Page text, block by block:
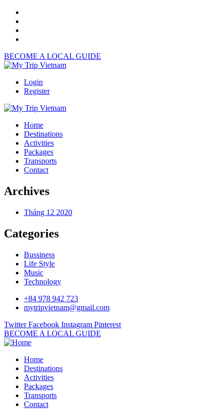
BECOME A LOCAL GUIDE
Login
Register
Home
Destinations
Activities
Packages
Transports
Contact
Archives
Tháng 12 2020
Categories
Bussiness
Life Style
Music
Technology
+84 978 942 723
mytripvietnam@gmail.com
Twitter Facebook Instagram Pinterest
BECOME A LOCAL GUIDE
Home
Destinations
Activities
Packages
Transports
Contact